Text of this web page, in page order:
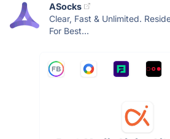
ASocks
Clear, Fast & Unlimited.
For Best...